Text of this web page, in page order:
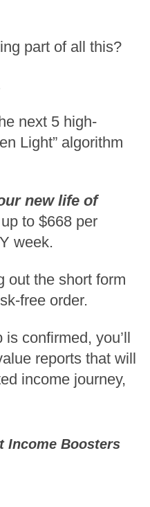
part of all this?
next 5 high-
Light” algorithm
new life of
up to $668 per
week.
out the short form
free order.
confirmed, you’ll
reports that will
income journey,
Income Boosters